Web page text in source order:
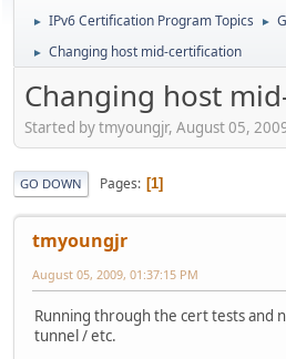
► IPv6 Certification Program Topics ►
► Changing host mid-certification
Changing host
Started by tmyoungjr, August 05,
GO DOWN Pages 1
tmyoungjr
August 05, 2009, 01:37:15 PM
Running through the cert tests and
tunnel / etc.